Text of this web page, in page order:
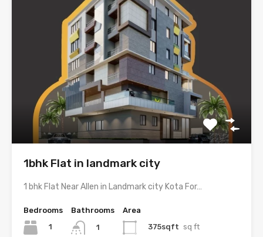
1bhk Flat in landmark city
1 bhk Flat Near Allen in Landmark city Kota For…
Bedrooms
1
Bathrooms
1
Area
375sqft sq ft